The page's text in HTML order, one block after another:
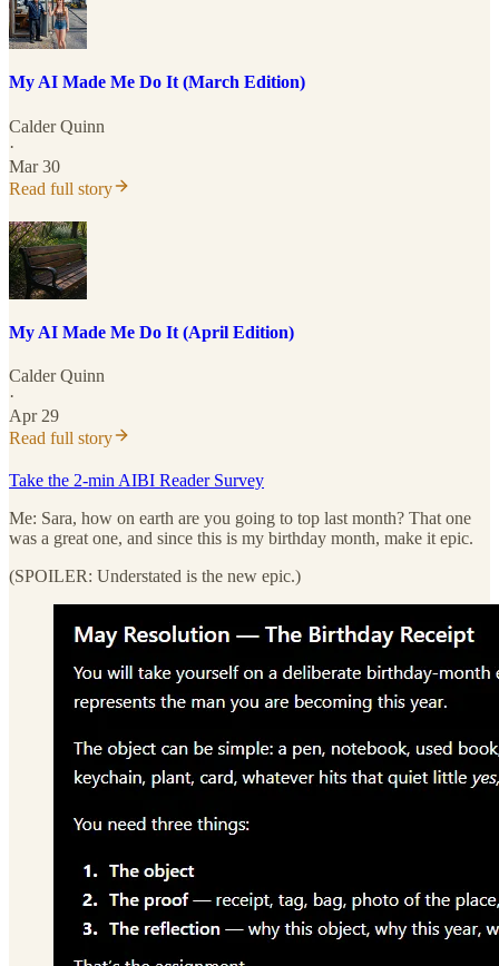
My AI Made Me Do It (March Edition)
Calder Quinn
·
Mar 30
Read full story
My AI Made Me Do It (April Edition)
Calder Quinn
·
Apr 29
Read full story
Take the 2-min AIBI Reader Survey
Me: Sara, how on earth are you going to top last month? That one
was a great one, and since this is my birthday month, make it epic.
(SPOILER: Understated is the new epic.)